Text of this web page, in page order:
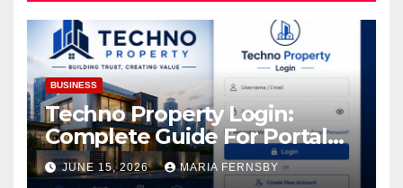
BUSINESS
Techno Property Login:
Complete Guide For Portal
Access
JUNE 15, 2026 MARIA FERNSBY